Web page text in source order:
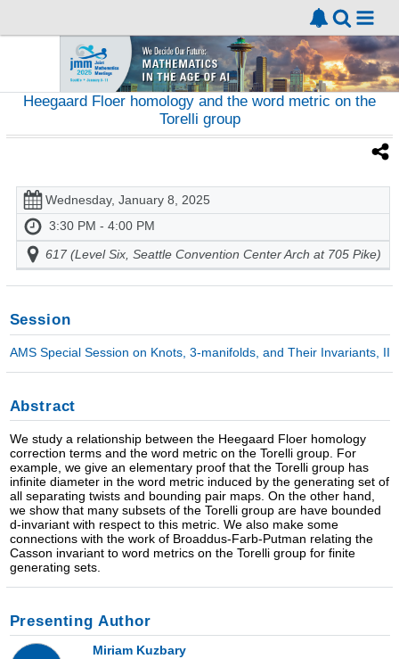
Heegaard Floer homology and the word metric on the
Torelli group
Wednesday, January 8, 2025
3:30 PM - 4:00 PM
617 (Level Six, Seattle Convention Center Arch at 705 Pike)
Session
AMS Special Session on Knots, 3-manifolds, and Their Invariants, II
Abstract
We study a relationship between the Heegaard Floer homology
correction terms and the word metric on the Torelli group. For
example, we give an elementary proof that the Torelli group has
infinite diameter in the word metric induced by the generating set of
all separating twists and bounding pair maps. On the other hand,
we show that many subsets of the Torelli group are have bounded
d-invariant with respect to this metric. We also make some
connections with the work of Broaddus-Farb-Putman relating the
Casson invariant to word metrics on the Torelli group for finite
generating sets.
Presenting Author
Miriam Kuzbary